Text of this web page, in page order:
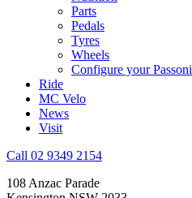
Parts
Pedals
Tyres
Wheels
Configure your Passoni
Ride
MC Velo
News
Visit
Call 02 9349 2154
108 Anzac Parade